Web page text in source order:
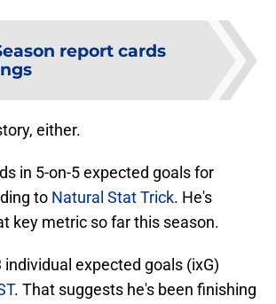
report cards
either.
in 5-on-5 expected goals for
to Natural Stat Trick. He's
key metric so far this season.
expected goals (ixG)
. That suggests he's been finishing